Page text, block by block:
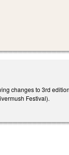
changes to 3rd
Festival).